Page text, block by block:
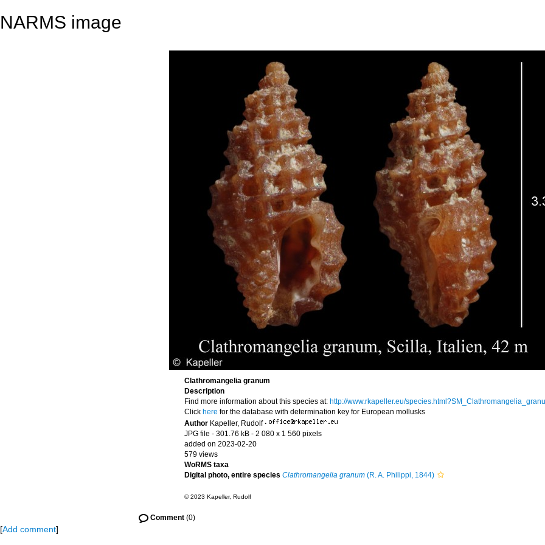
NARMS image
Clathromangelia granum
Description
Find more information about this species at: http://www.rkapeller.eu/
Click here for the database with determination key for European mollusks
Author Kapeller, Rudolf ·
JPG file - 301.76 kB - 2 080 x 1 560 pixels
added on 2023-02-20
579 views
WoRMS taxa
Digital photo, entire species Clathromangelia granum (R. A. Philippi, 1844)
© 2023 Kapeller, Rudolf
Comment (0)
[Add comment]